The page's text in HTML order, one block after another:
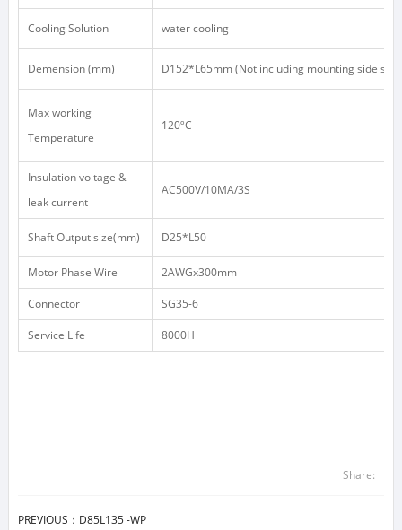
Cooling Solution water cooling
Demension (mm) D152*L65mm (Not including mounting side
Max working
Temperature
120ºC
Insulation voltage &
leak current
AC500V/10MA/3S
Shaft Output size(mm) D25*L50
Motor Phase Wire 2AWGx300mm
Connector SG35-6
Service Life 8000H
Share:
PREVIOUS： D85L135 -WP